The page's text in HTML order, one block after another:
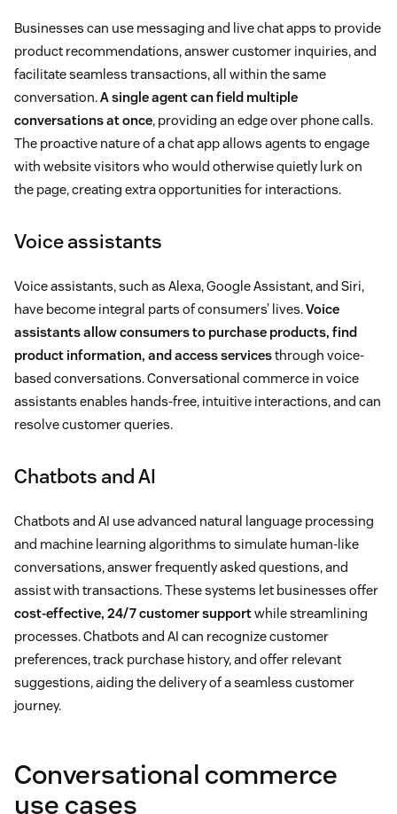
Businesses can use messaging and live chat apps to provide
product recommendations, answer customer inquiries, and
facilitate seamless transactions, all within the same
conversation.A single agent can field multiple
conversations at once, providing an edge over phone calls.
The proactive nature of a chat app allows agents to engage
with website visitors who would otherwise quietly lurk on
the page, creating extra opportunities for interactions.
Voice assistants
Voice assistants, such as Alexa, Google Assistant, and Siri,
have become integral parts of consumers’ lives.Voice
assistants allow consumers to purchase products, find
product information, and access servicesthrough voice-
based conversations. Conversational commerce in voice
assistants enables hands-free, intuitive interactions, and can
resolve customer queries.
Chatbots and AI
Chatbots and AI use advanced natural language processing
and machine learning algorithms to simulate human-like
conversations, answer frequently asked questions, and
assist with transactions. These systems let businesses offer
cost-effective, 24/7 customer supportwhile streamlining
processes. Chatbots and AI can recognize customer
preferences, track purchase history, and offer relevant
suggestions, aiding the delivery of a seamless customer
journey.
Conversational commerce
use cases